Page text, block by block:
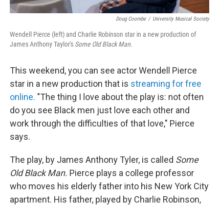
Doug Coombe / University Musical Society
Wendell Pierce (left) and Charlie Robinson star in a new production of
James Anthony Taylor's Some Old Black Man.
This weekend, you can see actor Wendell Pierce
star in a new production that is streaming for free
online. "The thing I love about the play is: not often
do you see Black men just love each other and
work through the difficulties of that love," Pierce
says.
The play, by James Anthony Tyler, is called Some
Old Black Man. Pierce plays a college professor
who moves his elderly father into his New York City
apartment. His father, played by Charlie Robinson,